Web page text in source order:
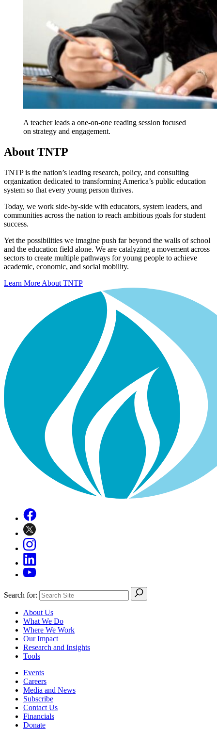
A teacher leads a one-on-one reading session focused
on strategy and engagement.
About TNTP
TNTP is the nation’s leading research, policy, and consulting
organization dedicated to transforming America’s public education
system so that every young person thrives.
Today, we work side-by-side with educators, system leaders, and
communities across the nation to reach ambitious goals for student
success.
Yet the possibilities we imagine push far beyond the walls of school
and the education field alone. We are catalyzing a movement across
sectors to create multiple pathways for young people to achieve
academic, economic, and social mobility.
Learn More About TNTP
Search for:
About Us
What We Do
Where We Work
Our Impact
Research and Insights
Tools
Events
Careers
Media and News
Subscribe
Contact Us
Financials
Donate